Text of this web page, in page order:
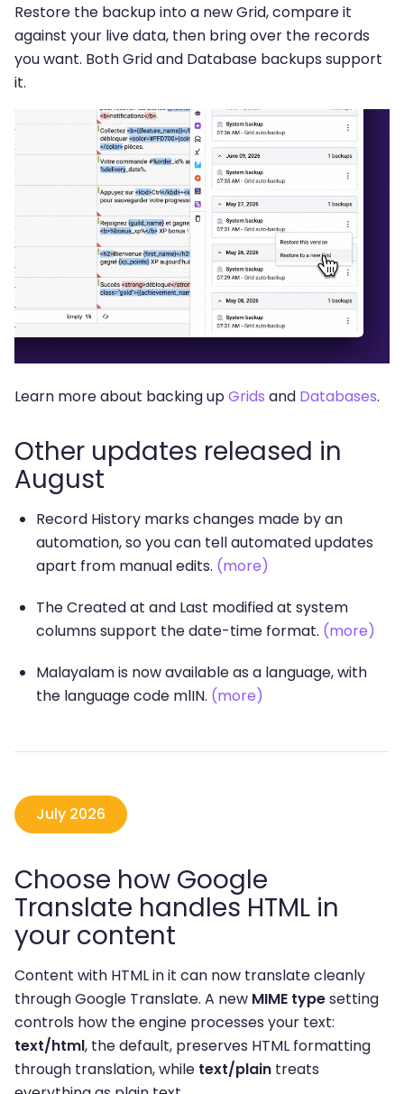
Restore the backup into a new Grid, compare it
against your live data, then bring over the records
you want. Both Grid and Database backups support
it.
Learn more about backing upGrids and Databases.
Other updates released in
August
Record History marks changes made by an
automation, so you can tell automated updates
apart from manual edits. (more)
The Created at and Last modified at system
columns support the date-time format. (more)
Malayalam is now available as a language, with
the language code mlIN. (more)
July 2026
Choose how Google
Translate handles HTML in
your content
Content with HTML in it can now translate cleanly
through Google Translate. A new MIME typesetting
controls how the engine processes your text:
text/html, the default, preserves HTML formatting
through translation, while text/plain treats